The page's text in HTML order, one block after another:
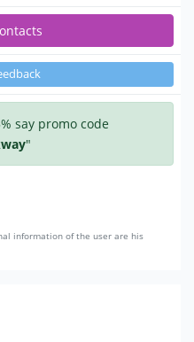
say promo code
"
information of the user are his